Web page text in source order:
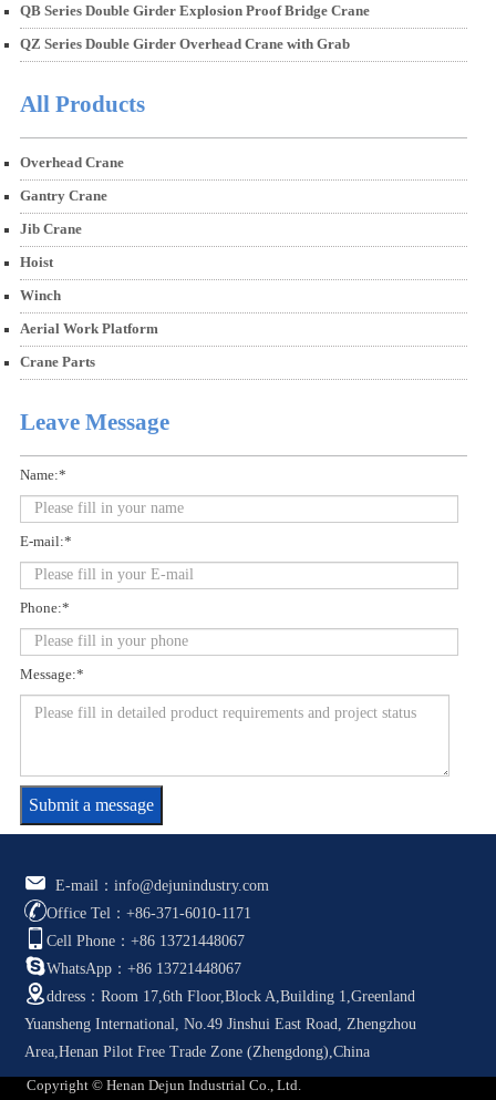
QB Series Double Girder Explosion Proof Bridge Crane
QZ Series Double Girder Overhead Crane with Grab
All Products
Overhead Crane
Gantry Crane
Jib Crane
Hoist
Winch
Aerial Work Platform
Crane Parts
Leave Message
Name:*
E-mail:*
Phone:*
Message:*
Submit a message
E-mail：info@dejunindustry.com
Office Tel：+86-371-6010-1171
Cell Phone：+86 13721448067
WhatsApp：+86 13721448067
ddress：Room 17,6th Floor,Block A,Building 1,Greenland
Yuansheng International, No.49 Jinshui East Road, Zhengzhou
Area,Henan Pilot Free Trade Zone (Zhengdong),China
Copyright © Henan Dejun Industrial Co., Ltd.